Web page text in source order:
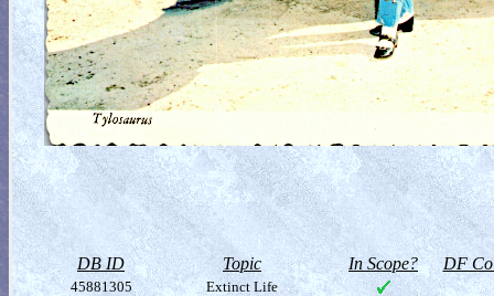
DB ID Topic In Scope? DF
45881305 Extinct Life